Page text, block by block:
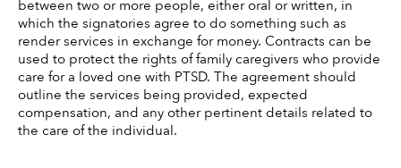
between two or more people, either oral or written, in
which the signatories agree to do something such as
render services in exchange for money. Contracts can be
used to protect the rights of family caregivers who provide
care for a loved one with PTSD. The agreement should
outline the services being provided, expected
compensation, and any other pertinent details related to
the care of the individual.